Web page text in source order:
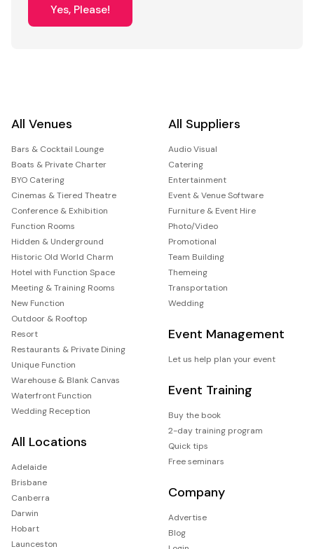
Yes, Please!
All Venues
Bars & Cocktail Lounge
Boats & Private Charter
BYO Catering
Cinemas & Tiered Theatre
Conference & Exhibition
Function Rooms
Hidden & Underground
Historic Old World Charm
Hotel with Function Space
Meeting & Training Rooms
New Function
Outdoor & Rooftop
Resort
Restaurants & Private Dining
Unique Function
Warehouse & Blank Canvas
Waterfront Function
Wedding Reception
All Locations
Adelaide
Brisbane
Canberra
Darwin
Hobart
Launceston
All Suppliers
Audio Visual
Catering
Entertainment
Event & Venue Software
Furniture & Event Hire
Photo/Video
Promotional
Team Building
Themeing
Transportation
Wedding
Event Management
Let us help plan your event
Event Training
Buy the book
2-day training program
Quick tips
Free seminars
Company
Advertise
Blog